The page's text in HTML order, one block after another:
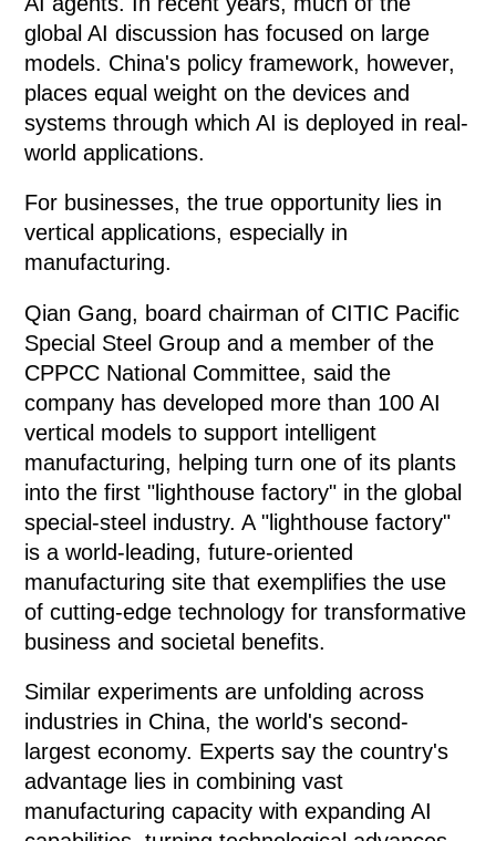
global AI discussion has focused on large
models. China's policy framework, however,
places equal weight on the devices and
systems through which AI is deployed in real-
world applications.
For businesses, the true opportunity lies in
vertical applications, especially in
manufacturing.
Qian Gang, board chairman of CITIC Pacific
Special Steel Group and a member of the
CPPCC National Committee, said the
company has developed more than 100 AI
vertical models to support intelligent
manufacturing, helping turn one of its plants
into the first "lighthouse factory" in the global
special-steel industry. A "lighthouse factory"
is a world-leading, future-oriented
manufacturing site that exemplifies the use
of cutting-edge technology for transformative
business and societal benefits.
Similar experiments are unfolding across
industries in China, the world's second-
largest economy. Experts say the country's
advantage lies in combining vast
manufacturing capacity with expanding AI